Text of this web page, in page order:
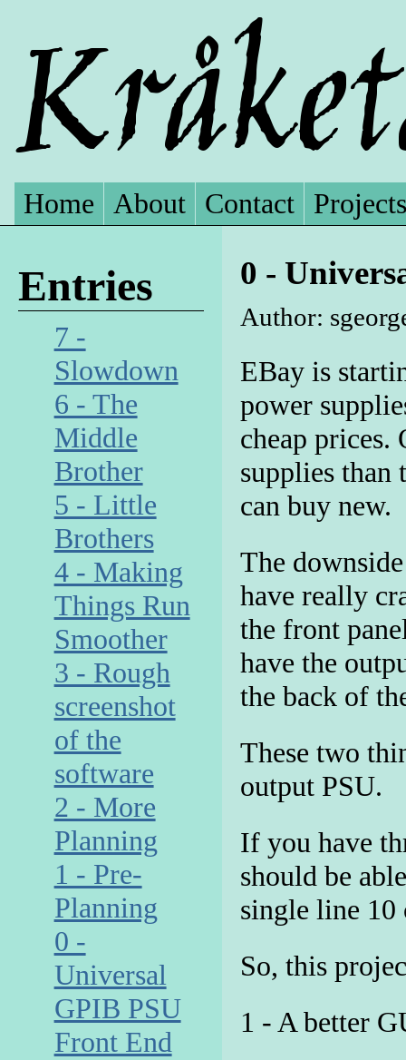
Home About Contact Projects
0 -
Author:
EBay is
power
cheap prices.
supplies than
can buy new.
The
have really
the front
have the
the back of
These two
output PSU.
If you have
should be
single line 10
So, this
1 - A better
Entries
7 -
Slowdown
6 - The
Middle
Brother
5 - Little
Brothers
4 - Making
Things Run
Smoother
3 - Rough
screenshot
of the
software
2 - More
Planning
1 - Pre-
Planning
0 -
Universal
GPIB PSU
Front End